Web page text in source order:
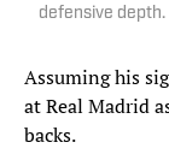
defensive
Assuming his
at Real Madrid
backs.